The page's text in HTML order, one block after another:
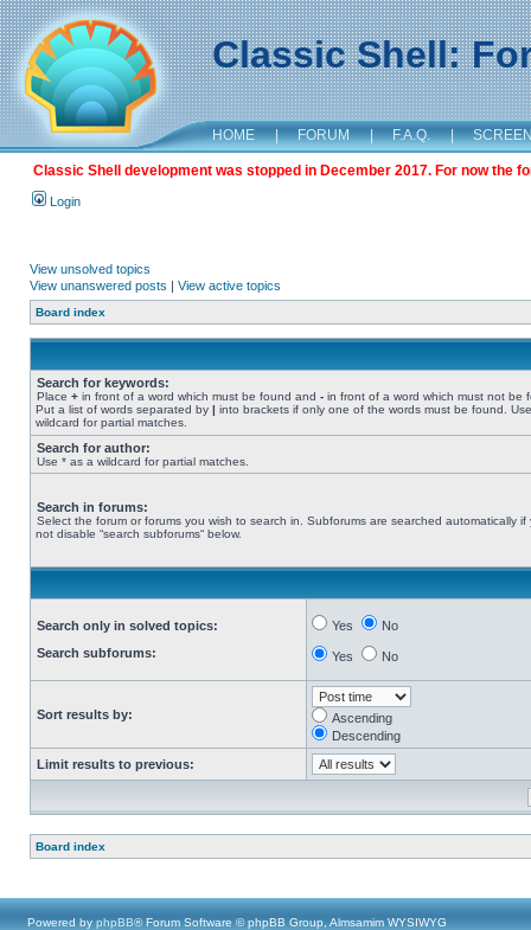
Classic Shell:
HOME | FORUM | F.A.Q. |
Classic Shell development was stopped in December 2017. For now the
Login
View unsolved topics
View unanswered posts | View active topics
Board index
Search for keywords:
Place + in front of a word which must be found and - in front of a word which must not be
Put a list of words separated by | into brackets if only one of the words must be found.
wildcard for partial matches.
Search for author:
Use * as a wildcard for partial matches.
Search in forums:
Select the forum or forums you wish to search in. Subforums are searched automatically if
not disable “search subforums“ below.
Search only in solved topics:
Search subforums:
Yes No
Yes No
Sort results by:
Ascending
Descending
Limit results to previous:
Board index
Powered by phpBB® Forum Software © phpBB Group, Almsamim WYSIWYG